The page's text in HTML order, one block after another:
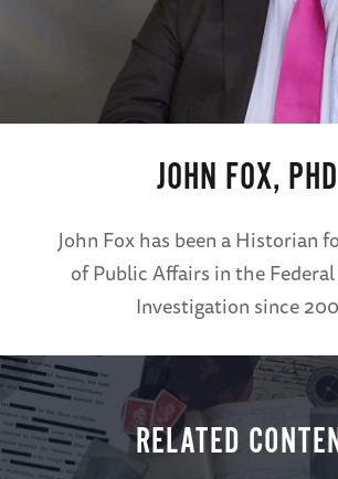
JOHN FOX, PHD
John Fox has been a Historian
of Public Affairs in the
Investigation since
RELATED